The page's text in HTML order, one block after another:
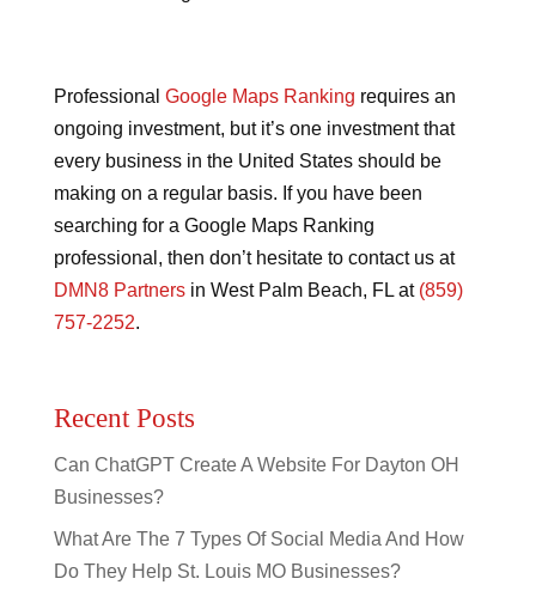
Professional Google Maps Ranking requires an
ongoing investment, but it’s one investment that
every business in the United States should be
making on a regular basis. If you have been
searching for a Google Maps Ranking
professional, then don’t hesitate to contact us at
DMN8 Partnersin West Palm Beach, FL at (859)
757-2252.
Recent Posts
Can ChatGPT Create A Website For Dayton OH
Businesses?
What Are The 7 Types Of Social Media And How
Do They Help St. Louis MO Businesses?